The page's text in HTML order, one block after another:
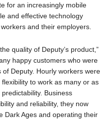
for an increasingly mobile
and effective technology
and their employers.
quality of Deputy’s product,”
happy customers who were
Deputy. Hourly workers were
to work as many or as
Business
and reliability, they now
Dark Ages and operating their